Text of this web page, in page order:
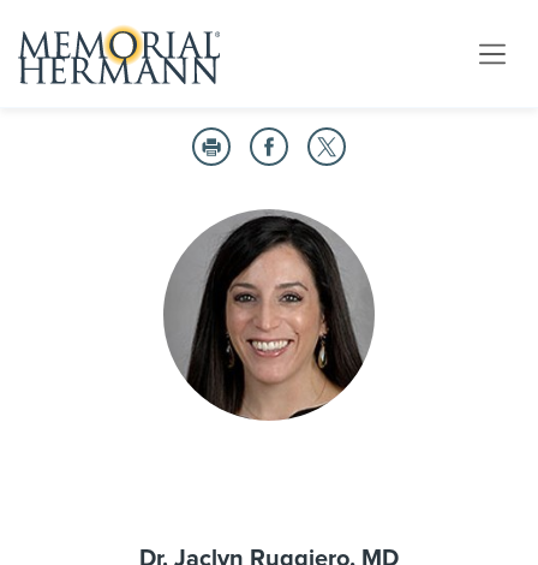
Dr. Jaclyn Ruggiero, MD